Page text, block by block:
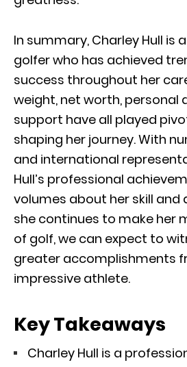
In summary, Charley Hull is
golfer who has achieved
success throughout her
weight, net worth, personal
support have all played
shaping her journey. With
and international
Hull’s professional
volumes about her skill and
she continues to make her
of golf, we can expect to
greater accomplishments
impressive athlete.
Key Takeaways
Charley Hull is a